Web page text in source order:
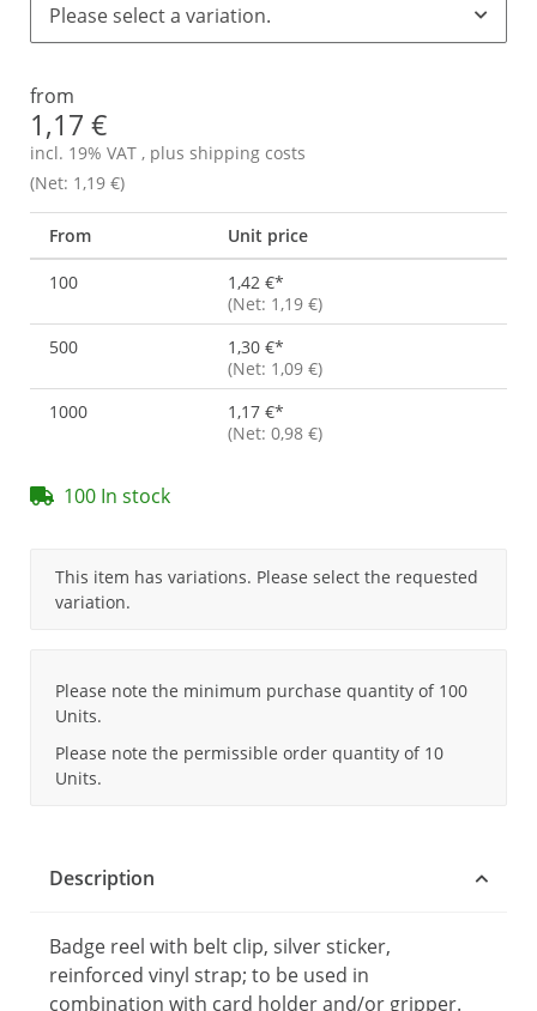
Please select a variation.
from
1,17 €
incl. 19% VAT , plus shipping costs
(Net: 1,19 €)
From Unit price
100 1,42 €*
(Net: 1,19 €)
500
1,30 €*
(Net: 1,09 €)
1000
1,17 €*
(Net: 0,98 €)
100 In stock
x
This item has variations. Please select the requested
variation.
Please note the minimum purchase quantity of 100
Units.
Please note the permissible order quantity of 10
Units.
Description
Badge reel with belt clip, silver sticker,
reinforced vinyl strap; to be used in
combination with card holder and/or gripper.